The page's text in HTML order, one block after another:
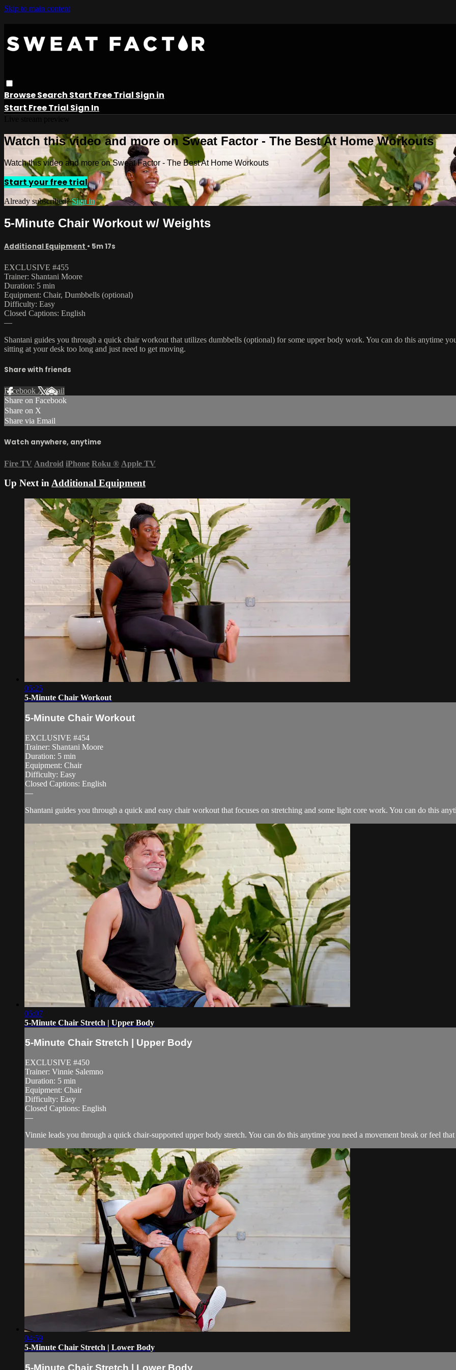
Skip to main content
BrowseSearch Start Free Trial Sign in
Start Free Trial Sign In
Watch this video and more on Sweat Factor - The Best At Home Workouts
Watch this video and more on Sweat Factor - The Best At Home Workouts
Start your free trial
Already subscribed?Sign in
5-Minute Chair Workout w/ Weights
Additional Equipment • 5m 17s
EXCLUSIVE #455
Trainer: Shantani Moore
Duration: 5 min
Equipment: Chair, Dumbbells (optional)
Difficulty: Easy
Closed Captions: English
—
Shantani guides you through a quick chair workout that utilizes dumbbells (optional) for some upper body work. You can do this anytime
sitting at your desk too long and just need to get moving.
Share with friends
Facebook XEmail
Share on Facebook
Share on X
Share via Email
Watch anywhere, anytime
Fire TV Android iPhone Roku ® Apple TV
Up Next inAdditional Equipment
05:25
5-Minute Chair Workout
5-Minute Chair Workout
EXCLUSIVE #454
Trainer: Shantani Moore
Duration: 5 min
Equipment: Chair
Difficulty: Easy
Closed Captions: English
—
Shantani guides you through a quick and easy chair workout that focuses on stretching and some light core work. You can do this
05:07
5-Minute Chair Stretch | Upper Body
5-Minute Chair Stretch | Upper Body
EXCLUSIVE #450
Trainer: Vinnie Salemno
Duration: 5 min
Equipment: Chair
Difficulty: Easy
Closed Captions: English
—
Vinnie leads you through a quick chair-supported upper body stretch. You can do this anytime you need a movement break or feel
04:59
5-Minute Chair Stretch | Lower Body
5-Minute Chair Stretch | Lower Body